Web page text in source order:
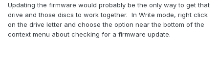
Updating the firmware would probably be the only way to get that
drive and those discs to work together. In Write mode, right click
on the drive letter and choose the option near the bottom of the
context menu about checking for a firmware update.